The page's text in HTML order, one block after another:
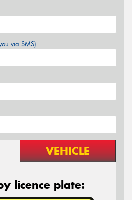
via SMS)
VEHICLE
licence plate: